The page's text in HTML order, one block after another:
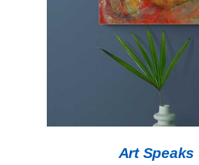
ADD TO CART
/
DETAILS
Art Speaks